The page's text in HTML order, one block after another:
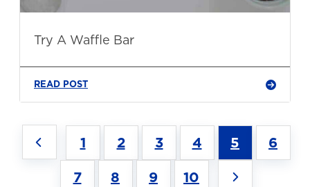
Try A Waffle Bar
READ POST
1 2 3 4 5 6
7 8 9 10